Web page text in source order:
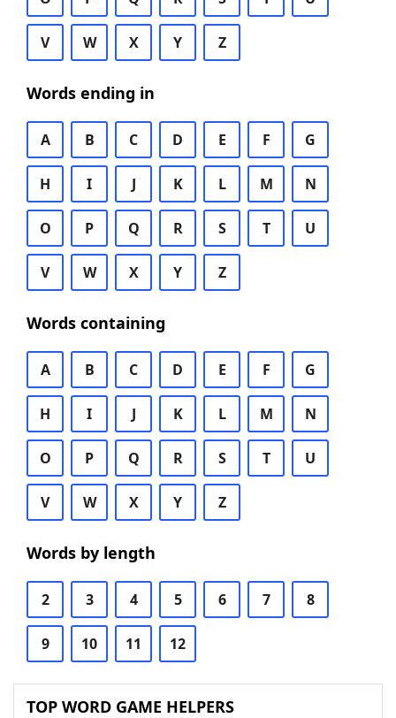
V W X Y Z
Words ending in
A B C D E F G
H I J K L M N
O P Q R S T U
V W X Y Z
Words containing
A B C D E F G
H I J K L M N
O P Q R S T U
V W X Y Z
Words by length
2 3 4 5 6 7 8
9 10 11 12
TOP WORD GAME HELPERS